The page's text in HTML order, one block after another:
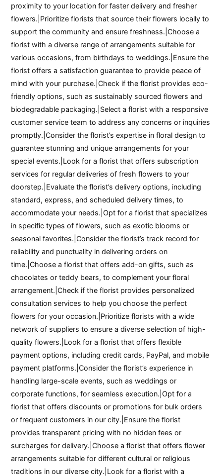
proximity to your location for faster delivery and fresher
flowers.|Prioritize florists that source their flowers locally to
support the community and ensure freshness.|Choose a
florist with a diverse range of arrangements suitable for
various occasions, from birthdays to weddings.|Ensure the
florist offers a satisfaction guarantee to provide peace of
mind with your purchase.|Check if the florist provides eco-
friendly options, such as sustainably sourced flowers and
biodegradable packaging.|Select a florist with a responsive
customer service team to address any concerns or inquiries
promptly.|Consider the florist’s expertise in floral design to
guarantee stunning and unique arrangements for your
special events.|Look for a florist that offers subscription
services for regular deliveries of fresh flowers to your
doorstep.|Evaluate the florist’s delivery options, including
standard, express, and scheduled delivery times, to
accommodate your needs.|Opt for a florist that specializes
in specific types of flowers, such as exotic blooms or
seasonal favorites.|Consider the florist’s track record for
reliability and punctuality in delivering orders on
time.|Choose a florist that offers add-on gifts, such as
chocolates or teddy bears, to complement your floral
arrangement.|Check if the florist provides personalized
consultation services to help you choose the perfect
flowers for your occasion.|Prioritize florists with a wide
network of suppliers to ensure a diverse selection of high-
quality flowers.|Look for a florist that offers flexible
payment options, including credit cards, PayPal, and mobile
payment platforms.|Consider the florist’s experience in
handling large-scale events, such as weddings or
corporate functions, for seamless execution.|Opt for a
florist that offers discounts or promotions for bulk orders
or frequent customers in our city.|Ensure the florist
provides transparent pricing with no hidden fees or
surcharges for delivery.|Choose a florist that offers flower
arrangements suitable for different cultural or religious
traditions in our diverse city.|Look for a florist with a